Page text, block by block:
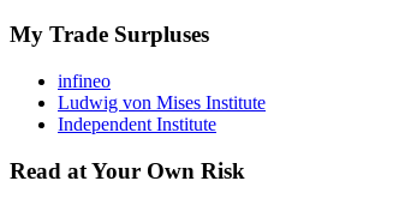
My Trade Surpluses
infineo
Ludwig von Mises Institute
Independent Institute
Read at Your Own Risk